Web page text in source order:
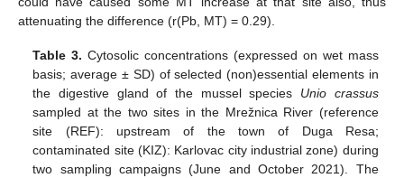
attenuating the difference (r(Pb, MT) = 0.29).
Table 3. Cytosolic concentrations (expressed on wet mass
basis; average ± SD) of selected (non)essential elements in
the digestive gland of the mussel species Unio crassus
sampled at the two sites in the Mrežnica River (reference
site (REF): upstream of the town of Duga Resa;
contaminated site (KIZ): Karlovac city industrial zone) during
two sampling campaigns (June and October 2021). The